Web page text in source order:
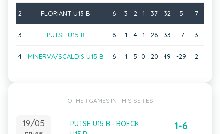
2 FLORIANT U15 B 6 3 2 1 37 32 5 7
3 PUTSE U15 B 6 1 4 1 26 33 -7 3
4 MINERVA/SCALDIS U15 B 6 1 5 0 20 49 -29 2
OTHER GAMES IN THIS SERIES
19/05
PUTSE U15 B - BOECK
1-6